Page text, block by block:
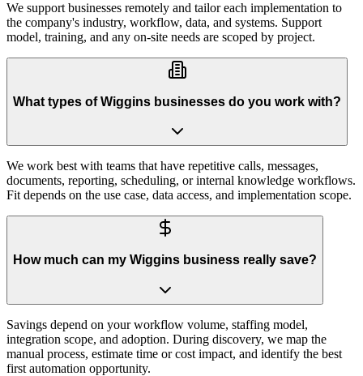
We support businesses remotely and tailor each implementation to
the company's industry, workflow, data, and systems. Support
model, training, and any on-site needs are scoped by project.
What types of Wiggins businesses do you work with?
We work best with teams that have repetitive calls, messages,
documents, reporting, scheduling, or internal knowledge workflows.
Fit depends on the use case, data access, and implementation scope.
How much can my Wiggins business really save?
Savings depend on your workflow volume, staffing model,
integration scope, and adoption. During discovery, we map the
manual process, estimate time or cost impact, and identify the best
first automation opportunity.